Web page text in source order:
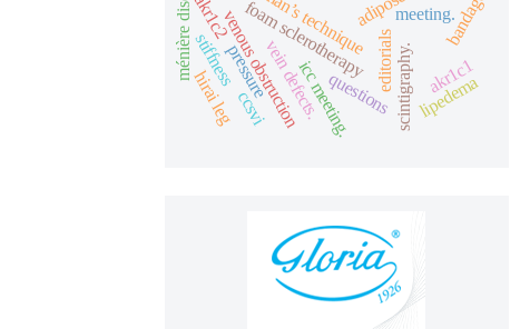
foam sclerotherapy
scintigraphy.
editorials
icc meeting.
meeting.
venous obstruction
vein defects.
bandage
pressure
stiffness
hirai leg lipedema
akr1c1
akr1c2
questions
ccsvi
ménière disease.